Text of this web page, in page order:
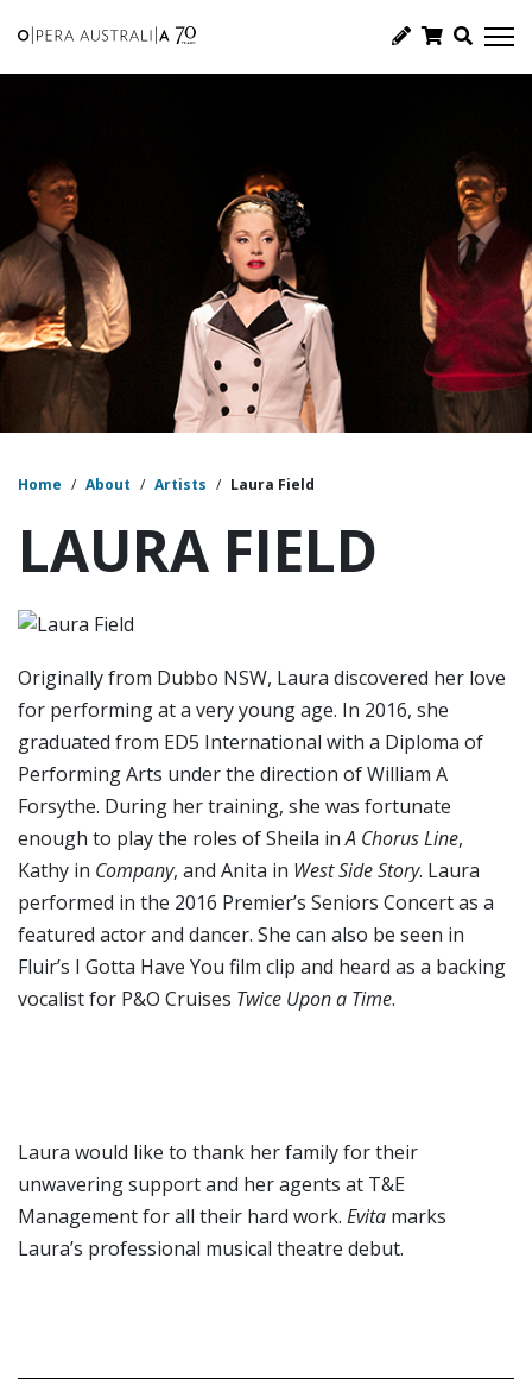
Home / About / Artists / Laura Field
LAURA FIELD
Originally from Dubbo NSW, Laura discovered her love
for performing at a very young age. In 2016, she
graduated from ED5 International with a Diploma of
Performing Arts under the direction of William A
Forsythe. During her training, she was fortunate
enough to play the roles of Sheila inA Chorus Line,
Kathy in Company, and Anita in West Side Story. Laura
performed in the 2016 Premier’s Seniors Concert as a
featured actor and dancer. She can also be seen in
Fluir’s I Gotta Have You film clip and heard as a backing
vocalist for P&O Cruises Twice Upon a Time.
Laura would like to thank her family for their
unwavering support and her agents at T&E
Management for all their hard work. Evita marks
Laura’s professional musical theatre debut.